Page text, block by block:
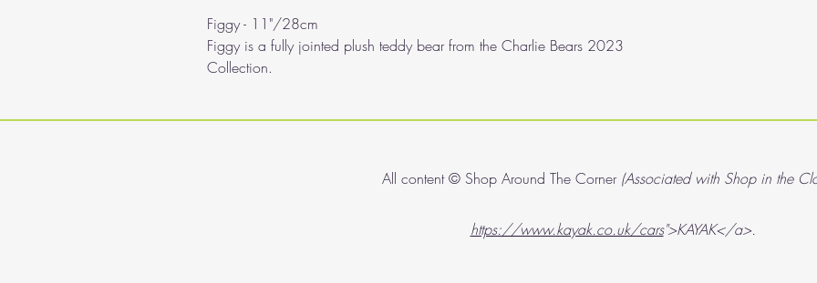
Figgy - 11"/28cm
Figgy is a fully jointed plush teddy bear from the Charlie Bears 2023
Collection.
All content © Shop Around The Corner (Associated with Shop in the
https://www.kayak.co.uk/cars">KAYAK</a>.